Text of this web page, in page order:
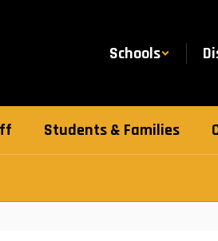
Schools
Students & Families